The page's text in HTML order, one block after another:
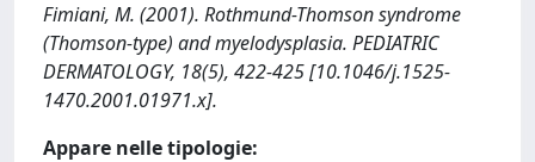
Fimiani, M. (2001). Rothmund-Thomson syndrome
(Thomson-type) and myelodysplasia. PEDIATRIC
DERMATOLOGY, 18(5), 422-425 [10.1046/j.1525-
1470.2001.01971.x].
Appare nelle tipologie: